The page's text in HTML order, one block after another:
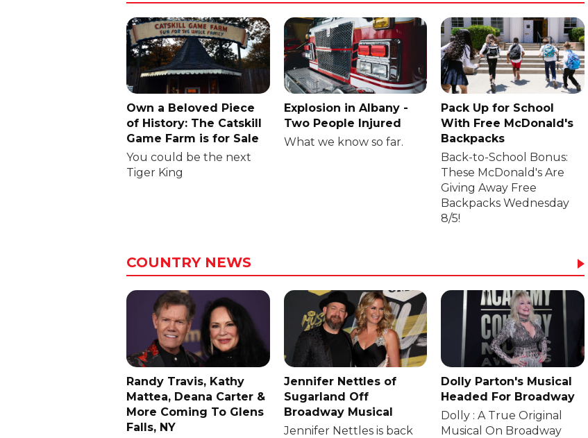
Own a Beloved Piece
of History: The Catskill
Game Farm is for Sale
You could be the next
Tiger King
Explosion in Albany -
Two People Injured
What we know so far.
Pack Up for School
With Free McDonald's
Backpacks
Back-to-School Bonus:
These McDonald's Are
Giving Away Free
Backpacks Wednesday
8/5!
COUNTRY NEWS
Randy Travis, Kathy
Mattea, Deana Carter &
More Coming To Glens
Falls, NY
Jennifer Nettles of
Sugarland Off
Broadway Musical
Jennifer Nettles is back
Dolly Parton's Musical
Headed For Broadway
Dolly : A True Original
Musical On Broadway